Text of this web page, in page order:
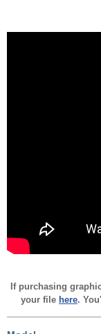
If purchasing
your file here.